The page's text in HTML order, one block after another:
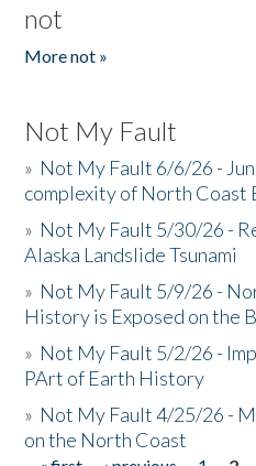
not
More not »
Not My Fault
» Not My Fault 6/6/26 -
complexity of North Coast
» Not My Fault 5/30/26 -
Alaska Landslide Tsunami
» Not My Fault 5/9/26 -
History is Exposed on the
» Not My Fault 5/2/26 -
PArt of Earth History
» Not My Fault 4/25/26 -
on the North Coast